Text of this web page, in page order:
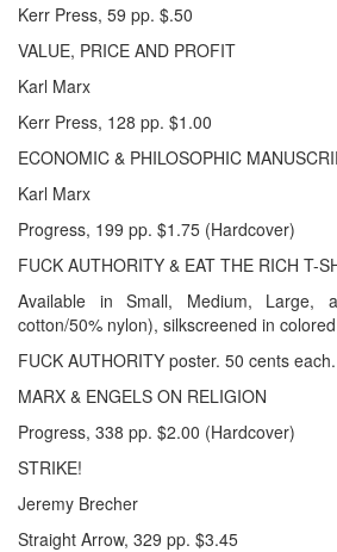
Kerr Press, 59 pp. $.50
VALUE, PRICE AND PROFIT
Karl Marx
Kerr Press, 128 pp. $1.00
ECONOMIC & PHILOSOPHIC
Karl Marx
Progress, 199 pp. $1.75 (Hardcover)
FUCK AUTHORITY & EAT THE RICH T-
Available in Small, Medium, Large,
cotton/50% nylon), silkscreened in
FUCK AUTHORITY poster. 50 cents each.
MARX & ENGELS ON RELIGION
Progress, 338 pp. $2.00 (Hardcover)
STRIKE!
Jeremy Brecher
Straight Arrow, 329 pp. $3.45